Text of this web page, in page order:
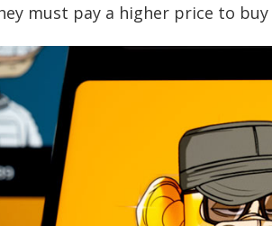
must pay a higher price to